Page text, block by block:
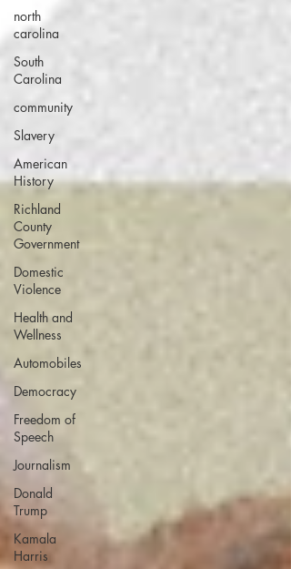
north
carolina
South
Carolina
community
Slavery
American
History
Richland
County
Government
Domestic
Violence
Health and
Wellness
Automobiles
Democracy
Freedom of
Speech
Journalism
Donald
Trump
Kamala
Harris